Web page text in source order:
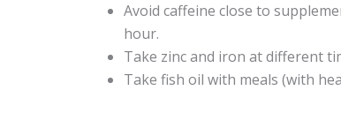
Avoid caffeine close to
hour.
Take zinc and iron at different
Take fish oil with meals (with